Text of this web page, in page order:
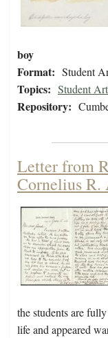
boy
Format: Student
Topics: Student
Repository:
Letter from
Cornelius R.
the students are
life and appeared